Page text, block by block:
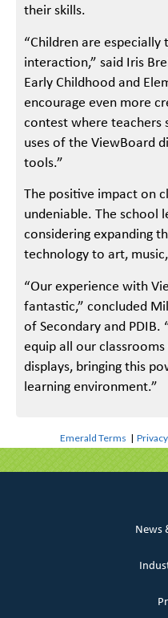
their skills.
“Children are
interaction,” said Iris
Early Childhood and
encourage even more
contest where teachers
uses of the ViewBoard
tools.”
The positive impact on
undeniable. The school
considering expanding
technology to art,
“Our experience with
fantastic,” concluded
of Secondary and PDIB.
equip all our
displays, bringing this
learning environment.”
Emerald Terms |
News